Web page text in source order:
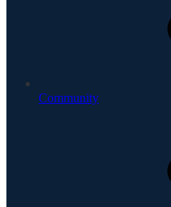
Community